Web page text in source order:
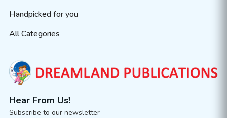
Handpicked for you
All Categories
Hear From Us!
Subscribe to our newsletter